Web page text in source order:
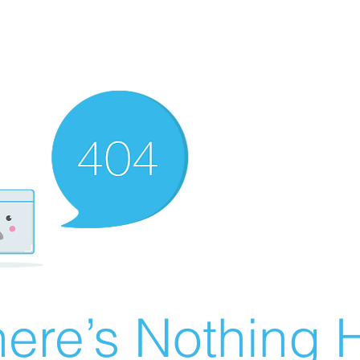
Nothing